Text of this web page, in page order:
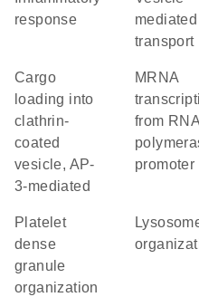
response
mediated
transport
cargo
loading into
clathrin-
coated
vesicle, AP-
3-mediated
mRNA
from RNA
promoter
platelet
dense
granule
organization
lysosome